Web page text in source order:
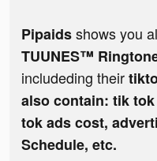
Pipaidsshows you
TUUNES™
includeding their
also contain: tik
tok ads cost,
Schedule, etc.